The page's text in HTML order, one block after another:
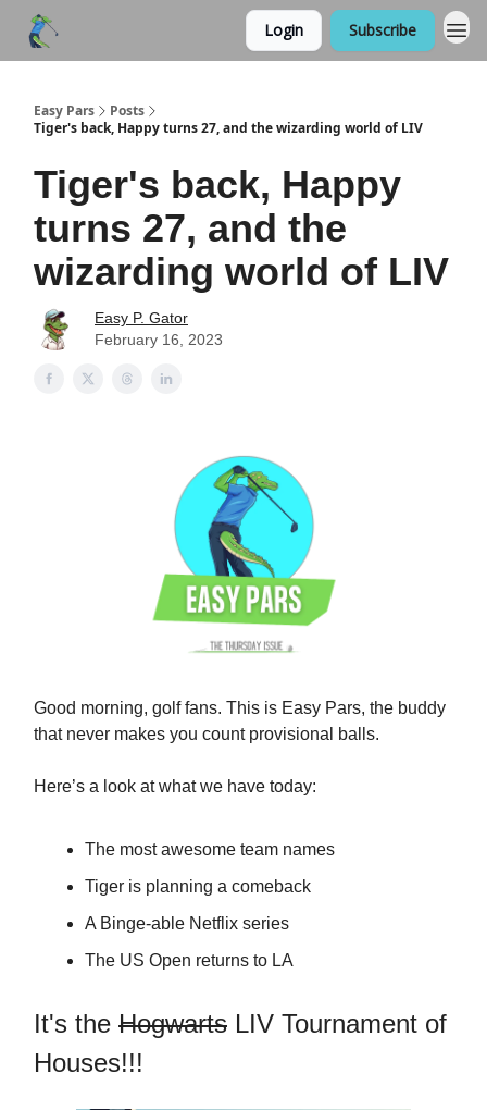
Login Subscribe
Easy Pars
Posts
Tiger's back, Happy turns 27, and the wizarding world of LIV
Tiger's back, Happy
turns 27, and the
wizarding world of LIV
Easy P. Gator
February 16, 2023
Good morning, golf fans. This is Easy Pars, the buddy
that never makes you count provisional balls.
Here’s a look at what we have today:
The most awesome team names
Tiger is planning a comeback
A Binge-able Netflix series
The US Open returns to LA
It's the Hogwarts LIV Tournament of
Houses!!!